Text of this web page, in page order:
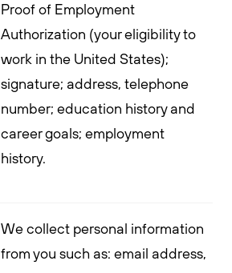
Proof of Employment
Authorization (your eligibility to
work in the United States);
signature; address, telephone
number; education history and
career goals; employment
history.
We collect personal information
from you such as: email address,